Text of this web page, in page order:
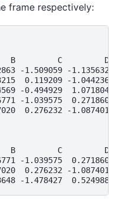
frame respectively:
B         C         D
-1.509059 -1.135632
0.119209 -1.044236
-0.494929  1.071804
-1.039575  0.271860
0.276232 -1.087401
B         C         D
-1.039575  0.271860
0.276232 -1.087401
-1.478427  0.524988